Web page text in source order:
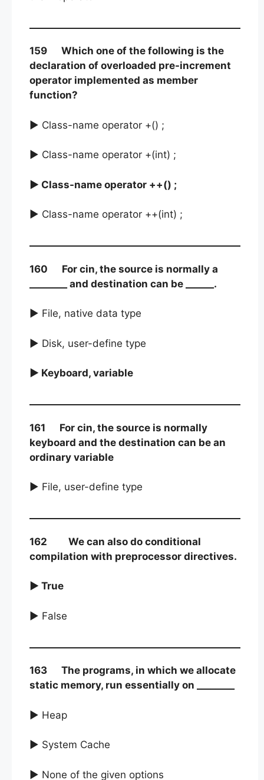
159 Which one of the following is the
declaration of overloaded pre-increment
operator implemented as member
function?
► Class-name operator +() ;
► Class-name operator +(int) ;
► Class-name operator ++() ;
► Class-name operator ++(int) ;
160 For cin, the source is normally a
________ and destination can be ______.
► File, native data type
► Disk, user-define type
► Keyboard, variable
161 For cin, the source is normally
keyboard and the destination can be an
ordinary variable
► File, user-define type
162 We can also do conditional
compilation with preprocessor directives.
► True
► False
163 The programs, in which we allocate
static memory, run essentially on ________
► Heap
► System Cache
► None of the given options